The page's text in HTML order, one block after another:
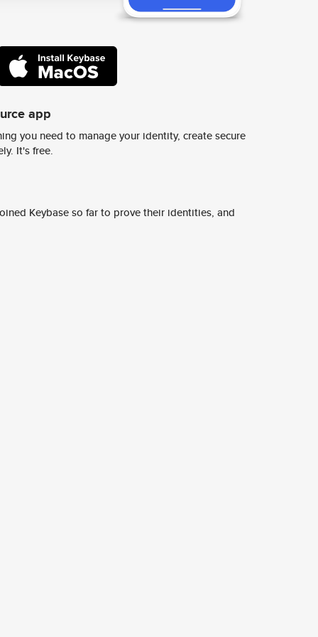
app
you need to manage your identity, create secure
It's free.
Keybase so far to prove their identities, and